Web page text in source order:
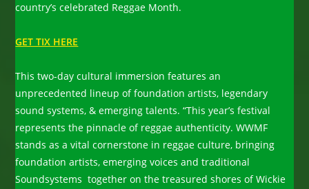
country’s celebrated Reggae Month.
GET TIX HERE
This two-day cultural immersion features an
unprecedented lineup of foundation artists, legendary
sound systems, & emerging talents. “This year’s festival
represents the pinnacle of reggae authenticity. WWMF
stands as a vital cornerstone in reggae culture, bringing
foundation artists, emerging voices and traditional
Soundsystems together on the treasured shores of Wickie